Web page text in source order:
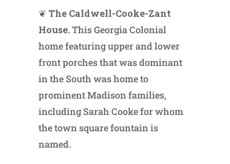
❦ The Caldwell-Cooke-Zant
House.This Georgia Colonial
home featuring upper and lower
front porches that was dominant
in the South was home to
prominent Madison families,
including Sarah Cooke for whom
the town square fountain is
named.